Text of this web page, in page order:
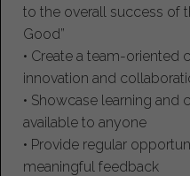
to the overall success of
Good”
• Create a team-oriented
innovation and
• Showcase learning and
available to anyone
• Provide regular
meaningful feedback